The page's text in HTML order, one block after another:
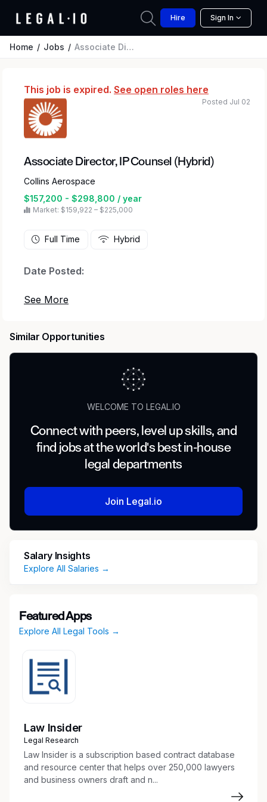
Hire Sign In
Home Jobs Associate Director, IP Counsel (Hybrid)
This job is expired. See open roles here
Associate Director, IP Counsel (Hybrid)
Collins Aerospace
$157,200 - $298,800 / year
Market: $159,922 – $225,000
Posted Jul 02
Full Time Hybrid
Date Posted:
2026-07-01
United States of America
US-NC-CHARLOTTE-2730 ~ 2730 W Tyvola Rd
~ TYVOLA
Position Role Type:
Hybrid
U.S. Citizen, U.S. Person, or Immigration Status
Requirements:
U.S. citizenship is required, as only U.S. citizens
are authorized to access information under this
Security Clearance Type:
Security Clearance Status:
Associate Director, IP Counsel (Hybrid)
At RTX, the world's largest aerospace and
defense company, 185,000 great minds are
united by purpose and inspired to make a
Similar Opportunities
WELCOME TO LEGAL.IO
Connect with peers, level up skills, and
find jobs at the world's best in-house
legal departments
Join Legal.io
Salary Insights
Explore All Salaries →
Featured Apps
Explore All Legal Tools →
Law Insider
Legal Research
Law Insider is a subscription based contract database
and resource center that helps over 250,000 lawyers
and business owners draft and n...